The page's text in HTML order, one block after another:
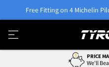
Free Fitting on 4 Michelin
PRICE
We'll